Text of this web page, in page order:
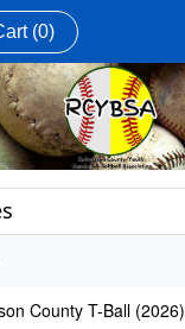
(0)
County T-Ball (2026)